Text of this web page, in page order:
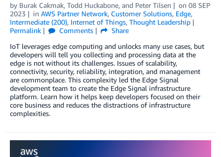
by Burak Cakmak, Todd Huckabone, and Peter Tilsen on 08 SEP
2023
in AWS Partner Network, Customer Solutions, Edge,
Intermediate (200), Internet of Things, Thought Leadership
Permalink
Comments
Share
IoT leverages edge computing and unlocks many use cases, but
developers will tell you collecting and processing data at the
edge is not without its challenges. Issues of scalability,
connectivity, security, reliability, integration, and management
are commonplace. This complexity led the Edge Signal
development team to create the Edge Signal infrastructure
platform. Learn how it helps keep developers focused on their
core business and reduces the distractions of infrastructure
complexities.